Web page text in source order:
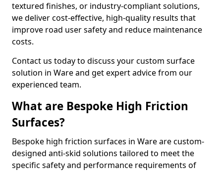
textured finishes, or industry-compliant solutions,
we deliver cost-effective, high-quality results that
improve road user safety and reduce maintenance
costs.
Contact us today to discuss your custom surface
solution in Ware and get expert advice from our
experienced team.
What are Bespoke High Friction
Surfaces?
Bespoke high friction surfaces in Ware are custom-
designed anti-skid solutions tailored to meet the
specific safety and performance requirements of